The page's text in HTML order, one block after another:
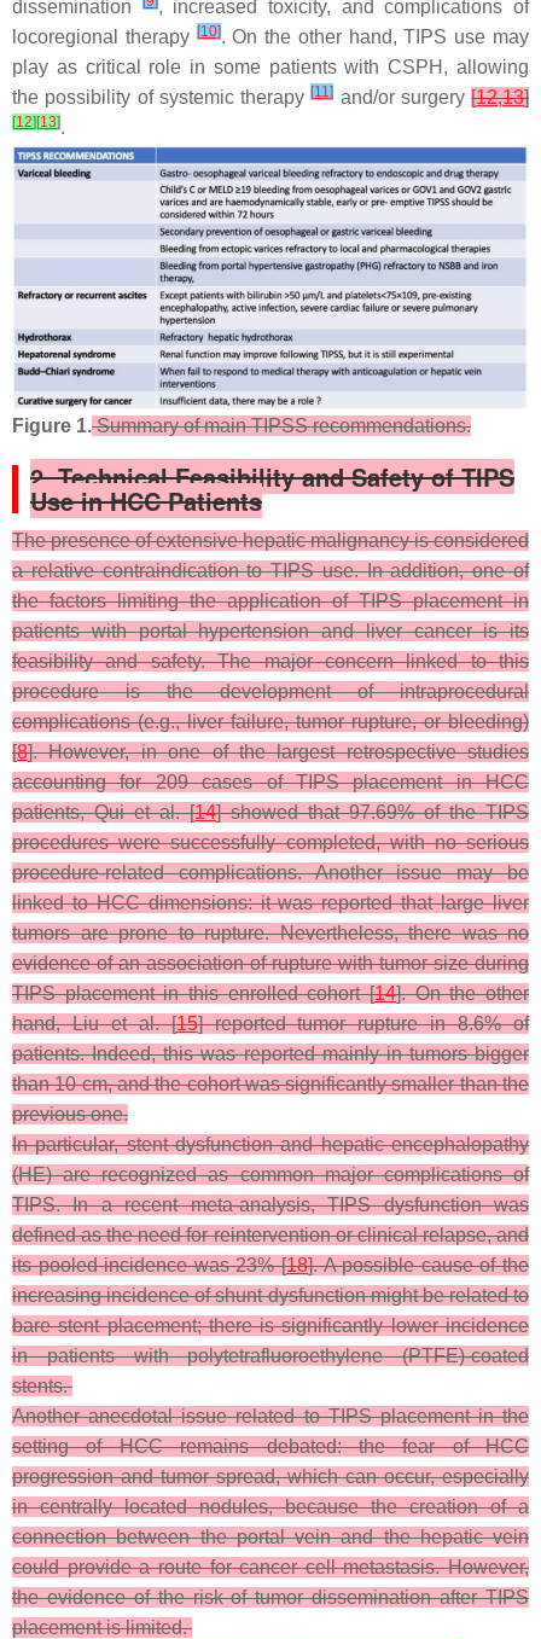
dissemination
, increased toxicity, and complications of
locoregional therapy [10]. On the other hand, TIPS use may
play as critical role in some patients with CSPH, allowing
the possibility of systemic therapy[11] and/or surgery [12,13]
[12] [13].
Figure 1.Summary of main TIPSS recommendations.
2. Technical Feasibility and Safety of TIPS
Use in HCC Patients
The presence of extensive hepatic malignancy is considered
a relative contraindication to TIPS use. In addition, one of
the factors limiting the application of TIPS placement in
patients with portal hypertension and liver cancer is its
feasibility and safety. The major concern linked to this
procedure is the development of intraprocedural
complications (e.g., liver failure, tumor rupture, or bleeding)
[8]. However, in one of the largest retrospective studies
accounting for 209 cases of TIPS placement in HCC
patients, Qui et al. [14] showed that 97.69% of the TIPS
procedures were successfully completed, with no serious
procedure-related complications. Another issue may be
linked to HCC dimensions: it was reported that large liver
tumors are prone to rupture. Nevertheless, there was no
evidence of an association of rupture with tumor size during
TIPS placement in this enrolled cohort [14]. On the other
hand, Liu et al. [15] reported tumor rupture in 8.6% of
patients. Indeed, this was reported mainly in tumors bigger
than 10 cm, and the cohort was significantly smaller than the
previous one.
In particular, stent dysfunction and hepatic encephalopathy
(HE) are recognized as common major complications of
TIPS. In a recent meta-analysis, TIPS dysfunction was
defined as the need for reintervention or clinical relapse, and
its pooled incidence was 23% [18]. A possible cause of the
increasing incidence of shunt dysfunction might be related to
bare stent placement; there is significantly lower incidence
in patients with polytetrafluoroethylene (PTFE)-coated
stents.
Another anecdotal issue related to TIPS placement in the
setting of HCC remains debated: the fear of HCC
progression and tumor spread, which can occur, especially
in centrally located nodules, because the creation of a
connection between the portal vein and the hepatic vein
could provide a route for cancer cell metastasis. However,
the evidence of the risk of tumor dissemination after TIPS
placement is limited.